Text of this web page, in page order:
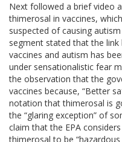
Next followed a brief video
thimerosal in vaccines,
suspected of causing
segment stated that the
vaccines and autism has
under sensationalistic fear
the observation that the
vaccines because, “Better
notation that thimerosal is
the “glaring exception” of
claim that the EPA
thimerosal to be